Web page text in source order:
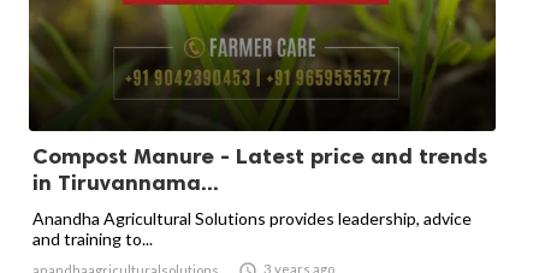
Compost Manure - Latest price and trends
in Tiruvannama...
Anandha Agricultural Solutions provides leadership, advice
and training to...
anandhaagriculturalsolutions 3 years ago